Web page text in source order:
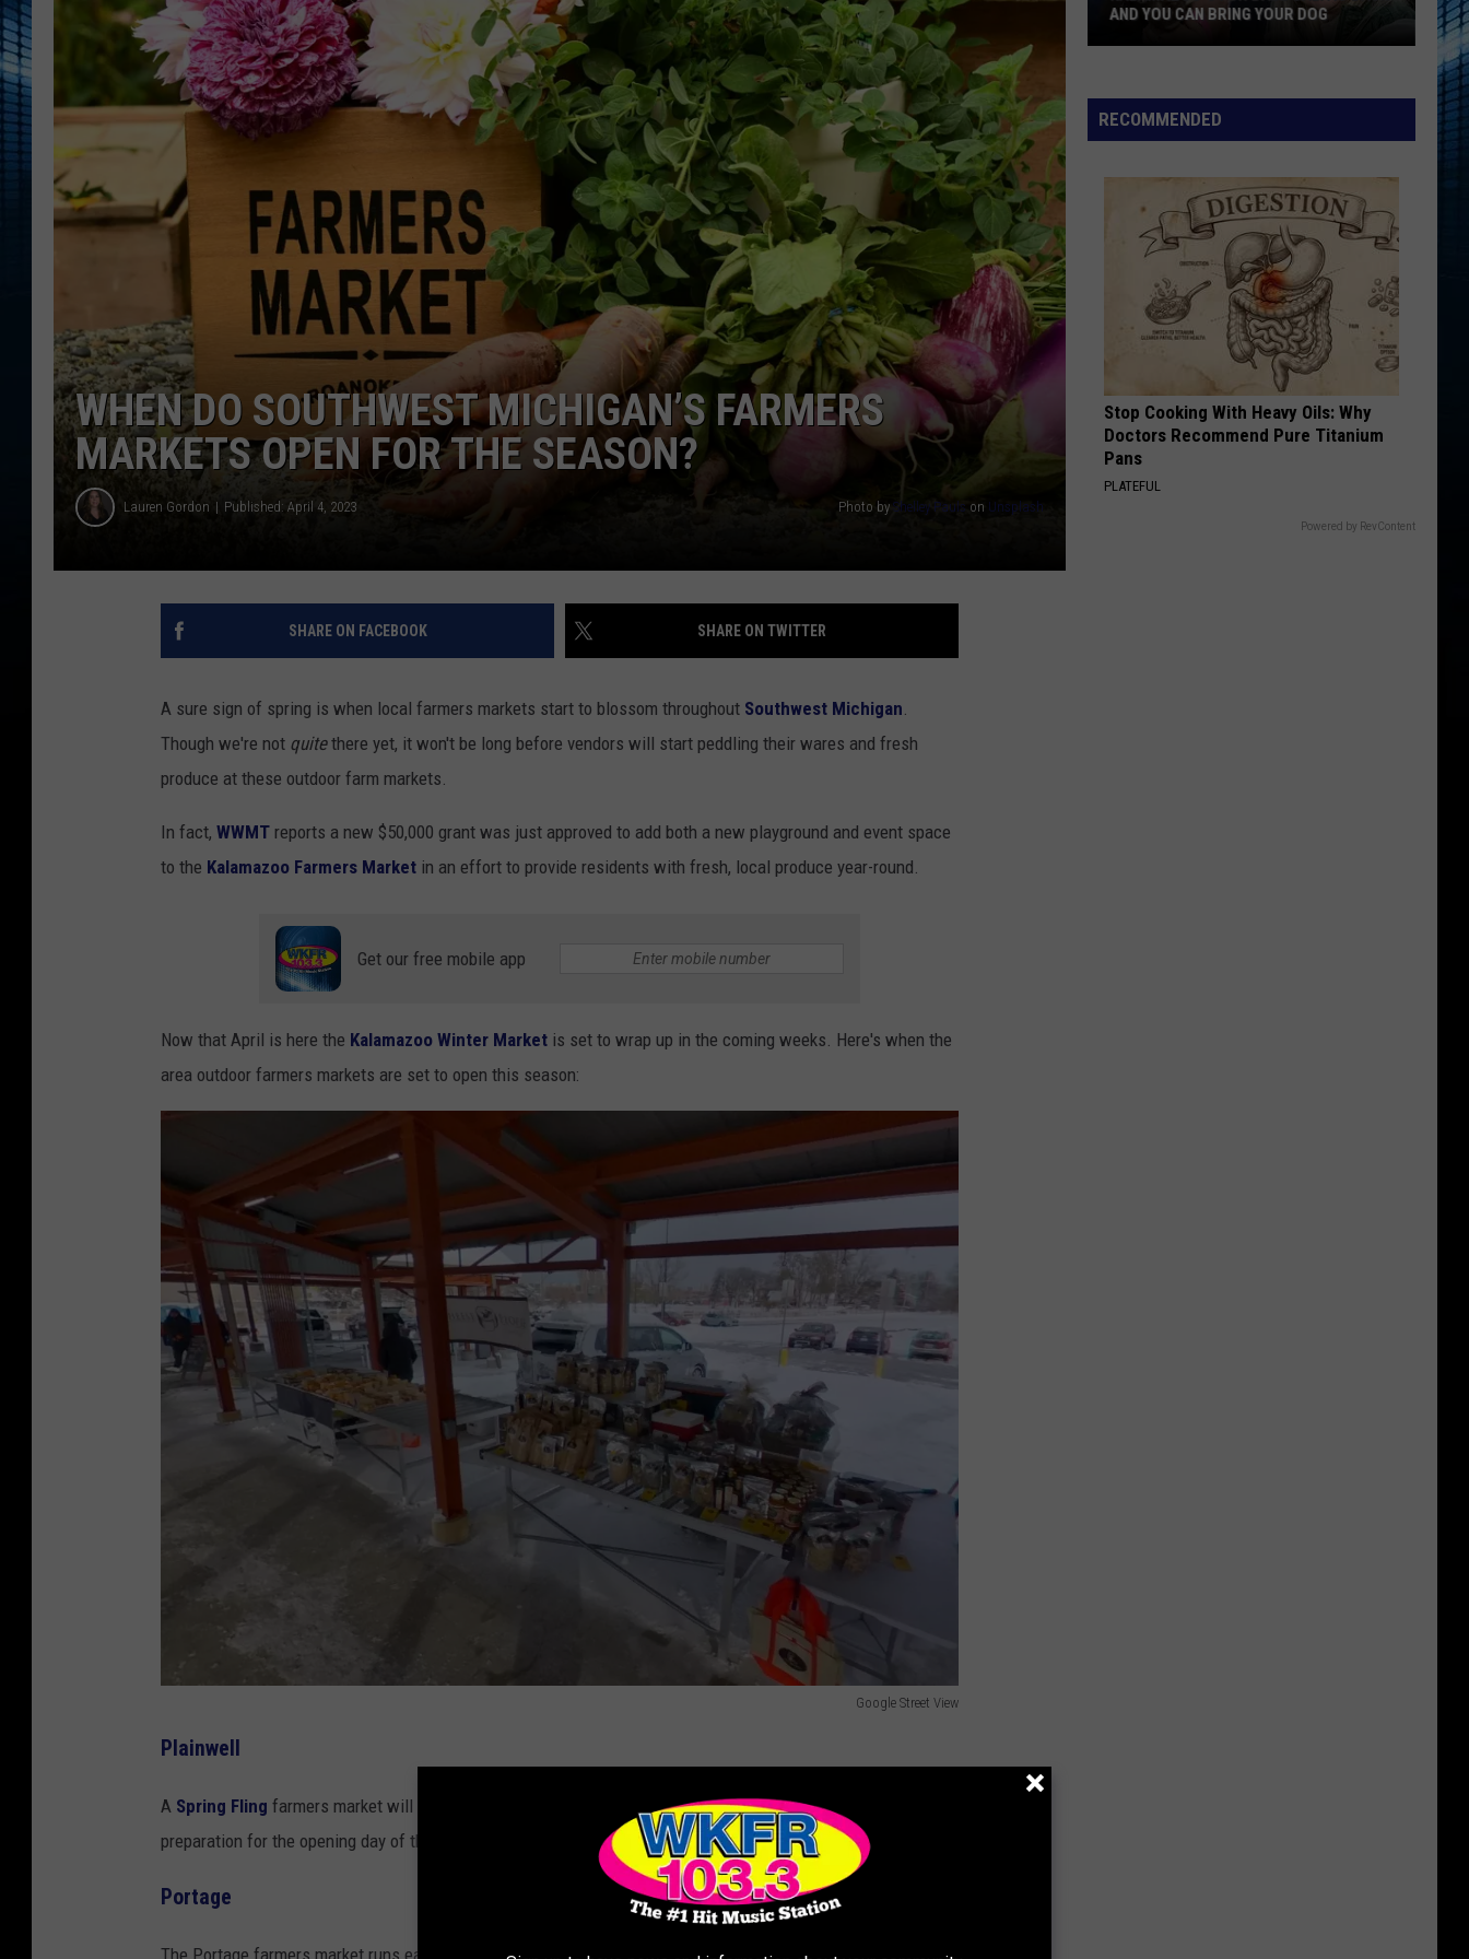
WHEN DO SOUTHWEST MICHIGAN’S FARMERS
MARKETS OPEN FOR THE SEASON?
Lauren Gordon Published: April 4, 2023 Photo by Shelley Pauls on Unsplash
SHARE ON FACEBOOK SHARE ON TWITTER
A sure sign of spring is when local farmers markets start to blossom throughout Southwest Michigan
Though we're not quitethere yet, it won't be long before vendors will start peddling their wares and fresh
produce at these outdoor farm markets.
In fact, WWMT reports a new $50,000 grant was just approved to add both a new playground and event space
to the Kalamazoo Farmers Market in an effort to provide residents with fresh, local produce year-round.
Get our free mobile app
Now that April is here the Kalamazoo Winter Market is set to wrap up in the coming weeks. Here's when the
area outdoor farmers markets are set to open this season:
Google Street View
o
o
e
Plainwell
A Spring Fling farmers market will take place in downtown Plainwell onApril 15,22, and 29
preparation for the opening day of the regular season on
May 4.
Portage
The Portage farmers market runs each Sunday from May through October at Portage City Hall. This year the
Voting
For
FAVORITE TATTOO ARTIST RIGHT NOW
RECOMMENDED
Stop Cooking With Heavy Oils: Why
Doctors Recommend Pure Titanium
Pans
PLATEFUL
Powered by RevContent